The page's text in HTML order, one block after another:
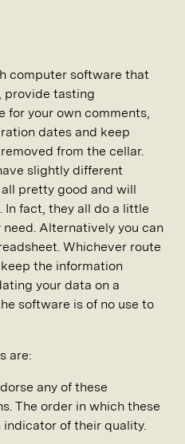
computer software that
provide tasting
for your own comments,
dates and keep
from the cellar.
slightly different
pretty good and will
In fact, they all do a little
Alternatively you can
Whichever route
the information
your data on a
software is of no use to
are:
any of these
The order in which these
of their quality.